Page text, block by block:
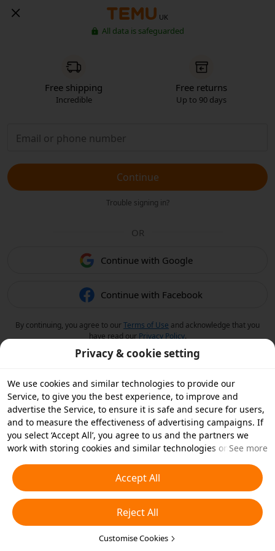
UK
All data is safeguarded
Free shipping
Incredible
Free returns
Up to 90 days
Continue
Trouble signing in?
OR
Continue with Google
Continue with Facebook
By continuing, you agree to ourTerms of Use and acknowledge that you
have read our Privacy Policy.
Privacy & cookie setting
We use cookies and similar technologies to provide our
Service, to give you the best experience, to improve and
advertise the Service, to ensure it is safe and secure for users,
and to measure the effectiveness of advertising campaigns. If
you select ‘Accept All’, you agree to us and the partners we
work with storing cookies and similar technologies on your
essential cookies or choose which types of cookies you'd like to
accept or disable by clicking ‘Customise Cookies’ below or at
any time in your privacy settings. For more details, see our
Cookies and Similar Technologies Policy
See more
Accept All
Reject All
Customise Cookies